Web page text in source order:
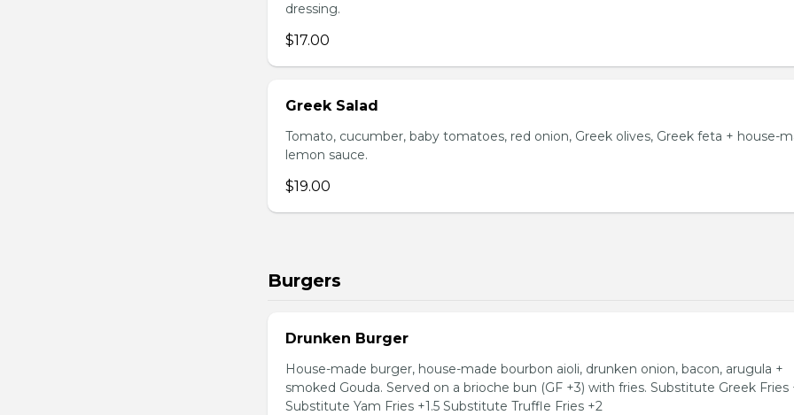
dressing.
$17.00
Greek Salad
Tomato, cucumber, baby tomatoes, red onion, Greek olives, Greek feta + house-
lemon sauce.
$19.00
Burgers
Drunken Burger
House-made burger, house-made bourbon aioli, drunken onion, bacon, arugula +
smoked Gouda. Served on a brioche bun (GF +3) with fries. Substitute Greek Fries
Substitute Yam Fries +1.5 Substitute Truffle Fries +2